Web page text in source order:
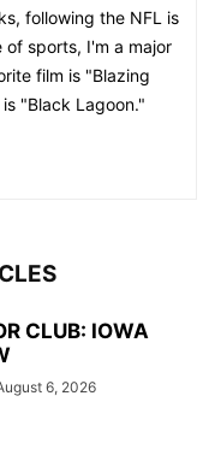
following the NFL is
sports, I'm a major
film is "Blazing
"Black Lagoon."
CLUB: IOWA
6, 2026